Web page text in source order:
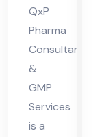
lta
nt
in
Ind
ia
QxP
Pharma
Consultant
&
GMP
Services
is a